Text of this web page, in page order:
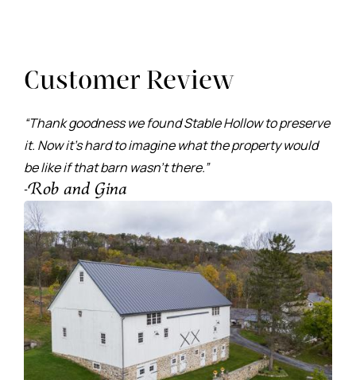
Customer Review
“Thank goodness we found Stable Hollow to preserve
it. Now it’s hard to imagine what the property would
be like if that barn wasn’t there.”
-Rob and Gina